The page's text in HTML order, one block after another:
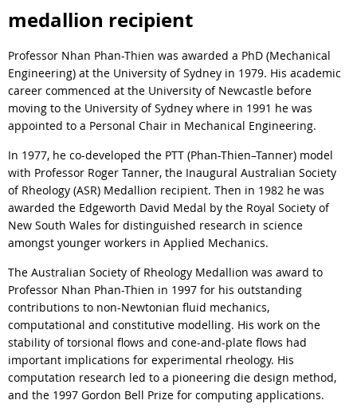
medallion recipient
Professor Nhan Phan-Thien was awarded a PhD (Mechanical
Engineering) at the University of Sydney in 1979. His academic
career commenced at the University of Newcastle before
moving to the University of Sydney where in 1991 he was
appointed to a Personal Chair in Mechanical Engineering.
In 1977, he co-developed the PTT (Phan-Thien–Tanner) model
with Professor Roger Tanner, the Inaugural Australian Society
of Rheology (ASR) Medallion recipient. Then in 1982 he was
awarded the Edgeworth David Medal by the Royal Society of
New South Wales for distinguished research in science
amongst younger workers in Applied Mechanics.
The Australian Society of Rheology Medallion was award to
Professor Nhan Phan-Thien in 1997 for his outstanding
contributions to non-Newtonian fluid mechanics,
computational and constitutive modelling. His work on the
stability of torsional flows and cone-and-plate flows had
important implications for experimental rheology. His
computation research led to a pioneering die design method,
and the 1997 Gordon Bell Prize for computing applications.